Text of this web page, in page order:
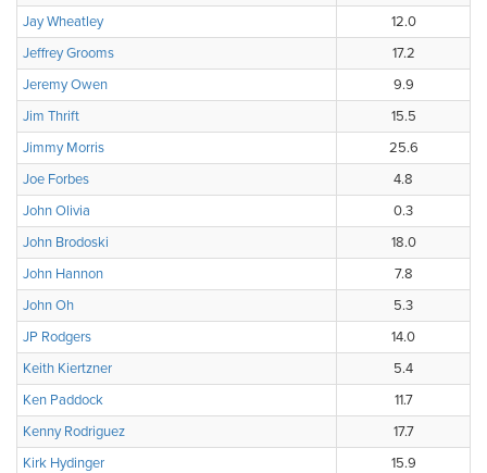
Jay Wheatley
12.0
Jeffrey Grooms
17.2
Jeremy Owen
9.9
Jim Thrift
15.5
Jimmy Morris
25.6
Joe Forbes
4.8
John Olivia
0.3
John Brodoski
18.0
John Hannon
7.8
John Oh
5.3
JP Rodgers
14.0
Keith Kiertzner
5.4
Ken Paddock
11.7
Kenny Rodriguez
17.7
Kirk Hydinger
15.9